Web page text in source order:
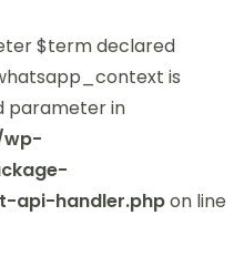
$term declared
is
parameter in
api-handler.phpon line